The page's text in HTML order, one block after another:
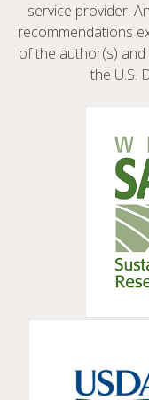
service provider.
recommendations
of the author(s)
the U.S.